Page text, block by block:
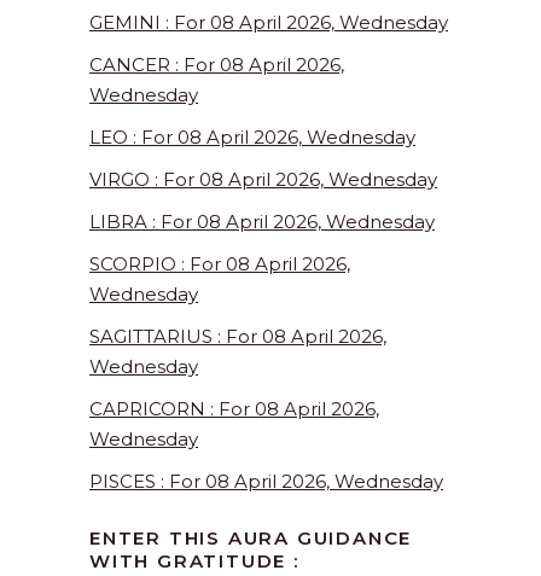
GEMINI : For 08 April 2026, Wednesday
CANCER : For 08 April 2026,
Wednesday
LEO : For 08 April 2026, Wednesday
VIRGO : For 08 April 2026, Wednesday
LIBRA : For 08 April 2026, Wednesday
SCORPIO : For 08 April 2026,
Wednesday
SAGITTARIUS : For 08 April 2026,
Wednesday
CAPRICORN : For 08 April 2026,
Wednesday
PISCES : For 08 April 2026, Wednesday
ENTER THIS AURA GUIDANCE
WITH GRATITUDE :